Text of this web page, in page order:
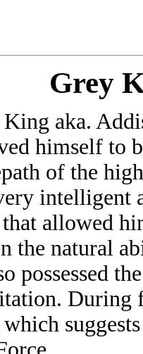
Grey
aka.
himself to
of the
intelligent
allowed
the natural
possessed
During